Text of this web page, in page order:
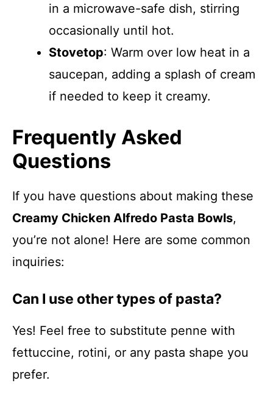
in a microwave-safe dish, stirring
occasionally until hot.
Stovetop: Warm over low heat in a
saucepan, adding a splash of cream
if needed to keep it creamy.
Frequently Asked
Questions
If you have questions about making these
Creamy Chicken Alfredo Pasta Bowls,
you’re not alone! Here are some common
inquiries:
Can I use other types of pasta?
Yes! Feel free to substitute penne with
fettuccine, rotini, or any pasta shape you
prefer.